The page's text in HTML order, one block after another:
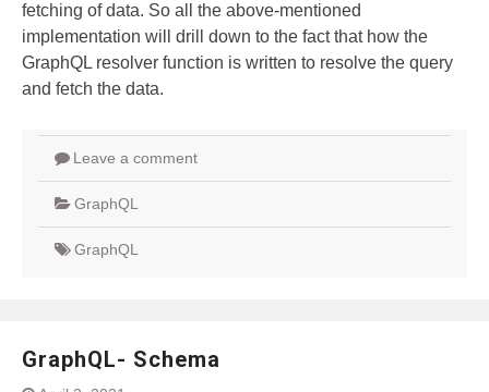
fetching of data. So all the above-mentioned
implementation will drill down to the fact that how the
GraphQL resolver function is written to resolve the query
and fetch the data.
Leave a comment
GraphQL
GraphQL
GraphQL- Schema